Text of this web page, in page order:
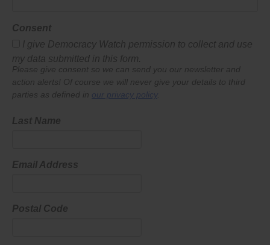
Consent
I give Democracy Watch permission to collect and use
my data submitted in this form.
Please give consent so we can send you our newsletter and
action alerts! Of course we will never give your details to third
parties as defined in our privacy policy
Last Name
Email Address
Postal Code